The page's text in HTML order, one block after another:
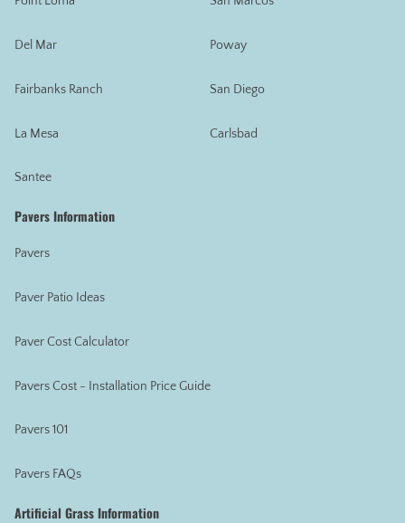
Del Mar
Fairbanks Ranch
La Mesa
Santee
Poway
San Diego
Carlsbad
Pavers Information
Pavers
Paver Patio Ideas
Paver Cost Calculator
Pavers Cost - Installation Price Guide
Pavers 101
Pavers FAQs
Artificial Grass Information